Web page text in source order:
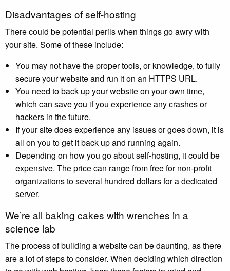
Disadvantages of self-hosting
There could be potential perils when things go awry with
your site. Some of these include:
You may not have the proper tools, or knowledge, to fully
secure your website and run it on an HTTPS URL.
You need to back up your website on your own time,
which can save you if you experience any crashes or
hackers in the future.
If your site does experience any issues or goes down, it is
all on you to get it back up and running again.
Depending on how you go about self-hosting, it could be
expensive. The price can range from free for non-profit
organizations to several hundred dollars for a dedicated
server.
We’re all baking cakes with wrenches in a
science lab
The process of building a website can be daunting, as there
are a lot of steps to consider. When deciding which direction